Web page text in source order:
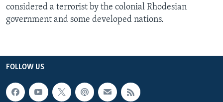
considered a terrorist by the colonial Rhodesian
government and some developed nations.
FOLLOW US